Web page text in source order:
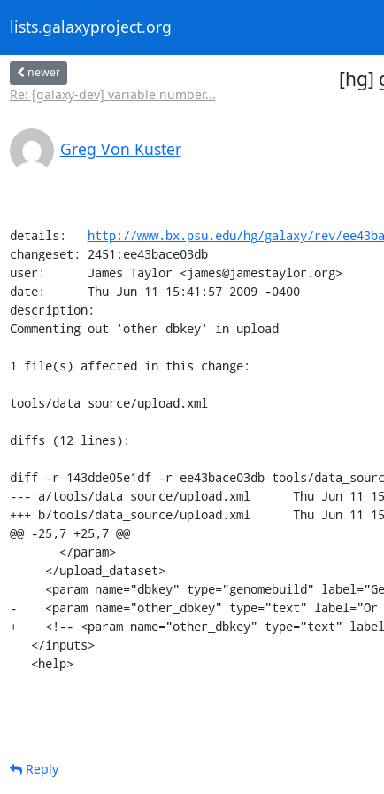
lists.galaxyproject.org
newer
Re: [galaxy-dev] variable number...
[hg]
Greg Von Kuster
details: http://www.bx.psu.edu/hg/galaxy/rev/
changeset: 2451:ee43bace03db
user:      James Taylor <james@jamestaylor.org>
date:      Thu Jun 11 15:41:57 2009 -0400
description:
Commenting out 'other dbkey' in upload
1 file(s) affected in this change:
tools/data_source/upload.xml
diffs (12 lines):
diff -r 143dde05e1df -r ee43bace03db tools/
--- a/tools/data_source/upload.xml	Thu Jun 11 15:37:19 2009 -0400
+++ b/tools/data_source/upload.xml	Thu Jun 11 15:41:57 2009 -0400
@@ -25,7 +25,7 @@
-    <param name="other_dbkey" type="text" label="Or
+    <!-- <param name="other_dbkey" type="text"
   <help>
Reply